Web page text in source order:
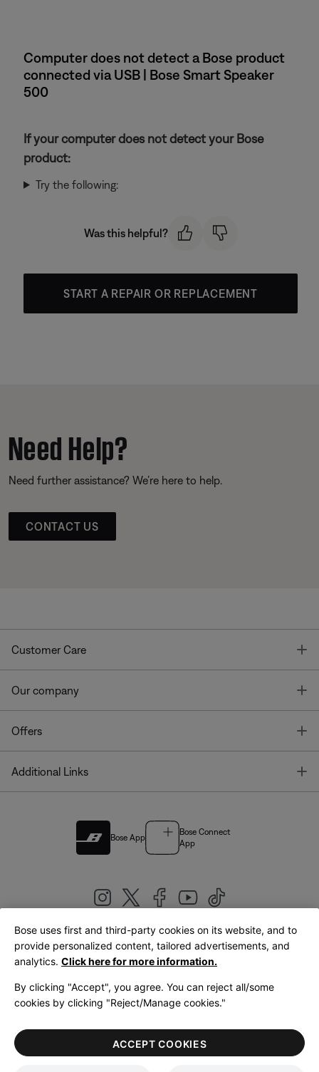
Computer does not detect a Bose product
connected via USB | Bose Smart Speaker
500
If your computer does not detect your Bose
product:
Try the following:
Was this helpful?
START A REPAIR OR REPLACEMENT
Need Help?
Need further assistance? We’re here to help.
CONTACT US
Customer Care
Our company
Offers
Additional Links
Bose App
Bose Connect
App
United Kingdom|English
LegalPrivacy PolicyAccessibilityCookies NoticeTerms of Sale
Terms of Use
Bose uses first and third-party cookies on its website, and to
provide personalized content, tailored advertisements, and
analytics. Click here for more information.
By clicking "Accept", you agree. You can reject all/some
cookies by clicking "Reject/Manage cookies."
ACCEPT COOKIES